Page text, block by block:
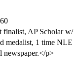
finalist, AP Scholar w/
medalist, 1 time NLE
newspaper.</p>